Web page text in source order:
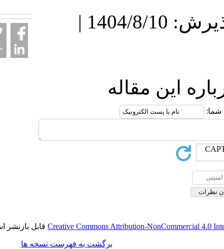
دریافت: 1404/11/8 | پذیرش: 1404/8/10 |
مقاله
Creative Commons Attribution-قابل بازنشر است.
برگشت به فهرست نسخه ها